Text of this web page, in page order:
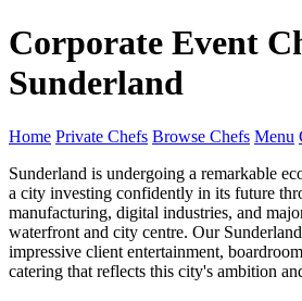
Corporate Event
Sunderland
Home Private Chefs Browse Chefs Menu
Sunderland is undergoing a remarkable
a city investing confidently in its future
manufacturing, digital industries, and
waterfront and city centre. Our
impressive client entertainment,
catering that reflects this city's ambition